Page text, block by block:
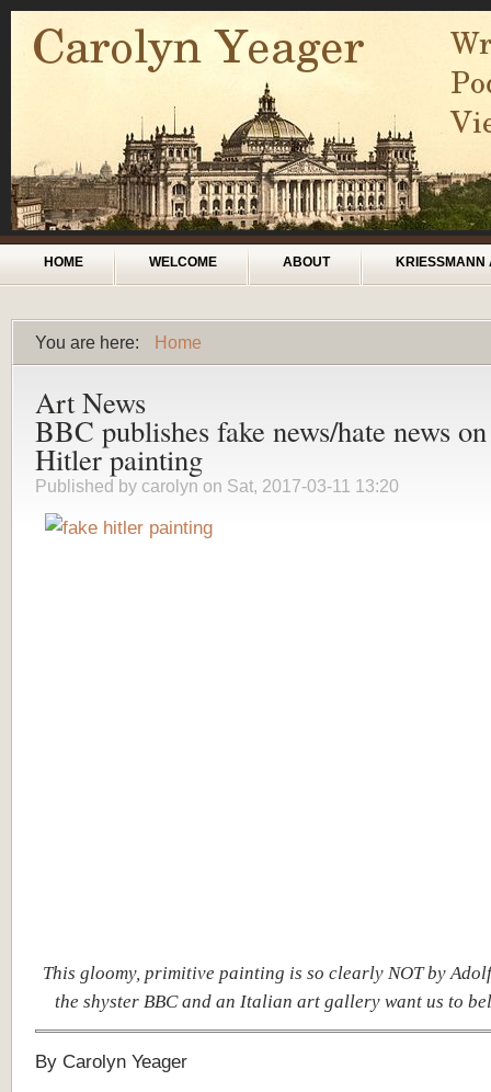
Skip to main content
Main menu
HOME WELCOME ABOUT KRIESSMANN
You are here:
You are here
Home
Art News
BBC publishes fake news/hate news
Hitler painting
Published by carolyn on Sat, 2017-03-11 13:20
This gloomy, primitive painting is so clearly NOT by
the shyster BBC and an Italian art gallery want us to
By Carolyn Yeager